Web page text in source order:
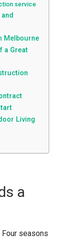
service
Melbourne
a Great
Living
a
seasons